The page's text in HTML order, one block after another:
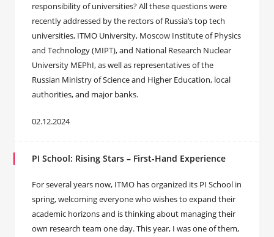
responsibility of universities? All these questions were
recently addressed by the rectors of Russia’s top tech
universities, ITMO University, Moscow Institute of Physics
and Technology (MIPT), and National Research Nuclear
University MEPhI, as well as representatives of the
Russian Ministry of Science and Higher Education, local
authorities, and major banks.
02.12.2024
PI School: Rising Stars – First-Hand Experience
For several years now, ITMO has organized its PI School in
spring, welcoming everyone who wishes to expand their
academic horizons and is thinking about managing their
own research team one day. This year, I was one of them,